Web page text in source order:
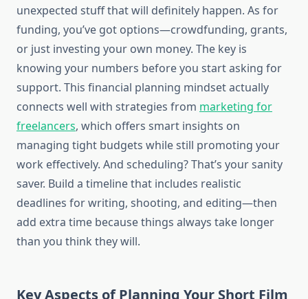
unexpected stuff that will definitely happen. As for
funding, you’ve got options—crowdfunding, grants,
or just investing your own money. The key is
knowing your numbers before you start asking for
support. This financial planning mindset actually
connects well with strategies from marketing for
freelancers, which offers smart insights on
managing tight budgets while still promoting your
work effectively. And scheduling? That’s your sanity
saver. Build a timeline that includes realistic
deadlines for writing, shooting, and editing—then
add extra time because things always take longer
than you think they will.
Key Aspects of Planning Your Short Film